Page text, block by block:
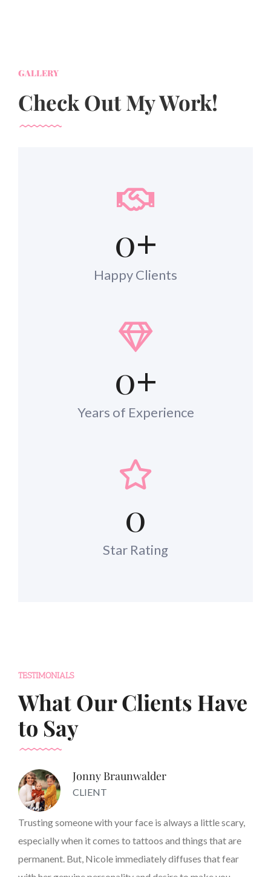
GALLERY
Check Out My Work!
0+
Happy Clients
0+
Years of Experience
0
Star Rating
TESTIMONIALS
What Our Clients Have
to Say
Jonny Braunwalder
CLIENT
Trusting someone with your face is always a little scary,
especially when it comes to tattoos and things that are
permanent. But, Nicole immediately diffuses that fear